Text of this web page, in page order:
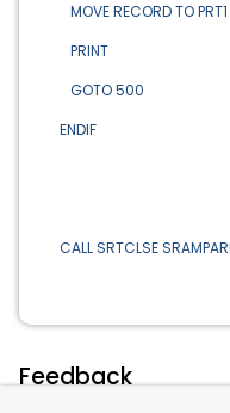
MOVE RECORD
GOTO
CALL SRTCLSE
Feedback